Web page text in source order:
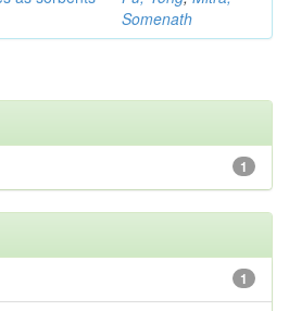
Somenath
1
1